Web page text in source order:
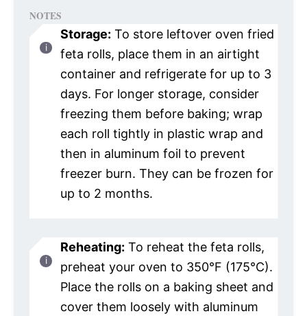
NOTES
Storage: To store leftover oven fried
feta rolls, place them in an airtight
container and refrigerate for up to 3
days. For longer storage, consider
freezing them before baking; wrap
each roll tightly in plastic wrap and
then in aluminum foil to prevent
freezer burn. They can be frozen for
up to 2 months.
Reheating: To reheat the feta rolls,
preheat your oven to 350°F (175°C).
Place the rolls on a baking sheet and
cover them loosely with aluminum